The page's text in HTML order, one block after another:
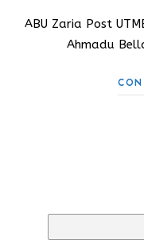
ABU Zaria Post
Ahmadu